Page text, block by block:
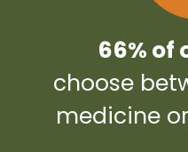
66% of
choose
medicine